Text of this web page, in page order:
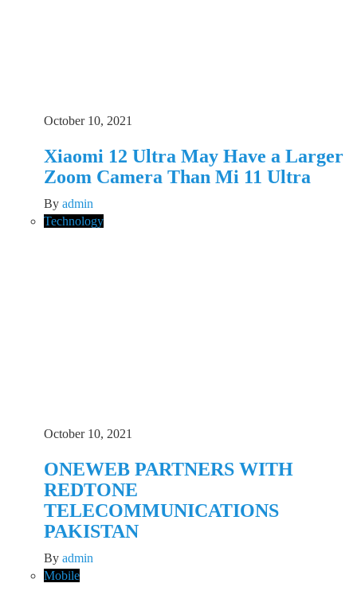
October 10, 2021
Xiaomi 12 Ultra May Have a Larger
Zoom Camera Than Mi 11 Ultra
By admin
Technology
October 10, 2021
ONEWEB PARTNERS WITH
REDTONE
TELECOMMUNICATIONS
PAKISTAN
By admin
Mobile